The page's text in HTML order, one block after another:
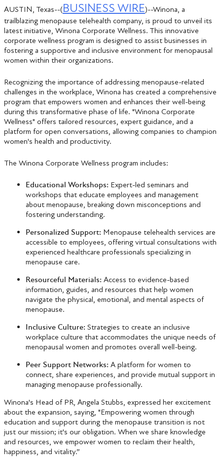
AUSTIN, Texas--(BUSINESS WIRE)--Winona, a
trailblazing menopause telehealth company, is proud to unveil its
latest initiative, Winona Corporate Wellness. This innovative
corporate wellness program is designed to assist businesses in
fostering a supportive and inclusive environment for menopausal
women within their organizations.
Recognizing the importance of addressing menopause-related
challenges in the workplace, Winona has created a comprehensive
program that empowers women and enhances their well-being
during this transformative phase of life. "Winona Corporate
Wellness" offers tailored resources, expert guidance, and a
platform for open conversations, allowing companies to champion
women's health and productivity.
The Winona Corporate Wellness program includes:
Educational Workshops: Expert-led seminars and
workshops that educate employees and management
about menopause, breaking down misconceptions and
fostering understanding.
Personalized Support: Menopause telehealth services are
accessible to employees, offering virtual consultations with
experienced healthcare professionals specializing in
menopause care.
Resourceful Materials: Access to evidence-based
information, guides, and resources that help women
navigate the physical, emotional, and mental aspects of
menopause.
Inclusive Culture: Strategies to create an inclusive
workplace culture that accommodates the unique needs of
menopausal women and promotes overall well-being.
Peer Support Networks: A platform for women to
connect, share experiences, and provide mutual support in
managing menopause professionally.
Winona's Head of PR, Angela Stubbs, expressed her excitement
about the expansion, saying, "Empowering women through
education and support during the menopause transition is not
just our mission; it's our obligation. When we share knowledge
and resources, we empower women to reclaim their health,
happiness, and vitality.”